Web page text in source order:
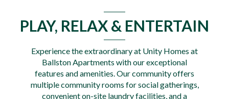
PLAY, RELAX & ENTERTAIN
Experience the extraordinary at Unity Homes at
Ballston Apartments with our exceptional
features and amenities. Our community offers
multiple community rooms for social gatherings,
convenient on-site laundry facilities, and a